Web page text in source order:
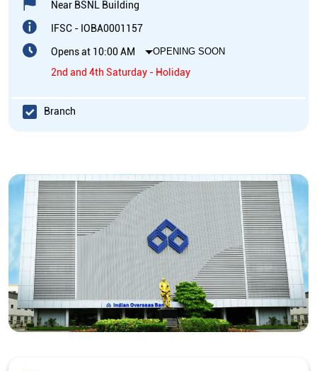
Near BSNL Building
IFSC - IOBA0001157
Opens at 10:00 AM OPENING SOON
2nd and 4th Saturday - Holiday
Branch